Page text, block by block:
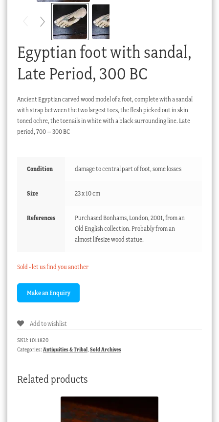
Stock Lists
Egyptian foot with sandal,
Late Period, 300 BC
Ancient Egyptian carved wood model of a foot, complete with a sandal
with strap between the two largest toes, the flesh picked out in skin
toned ochre, the toenails in white with a black surrounding line. Late
period, 700 – 300 BC
Condition damage to central part of foot, some losses
Size 23 x 10 cm
References
Purchased Bonhams, London, 2001, from an
Old English collection. Probably from an
almost lifesize wood statue.
Sold - let us find you another
Add to wishlist
SKU: 1011820
Categories: Antiquities & Tribal, Sold Archives
Related products